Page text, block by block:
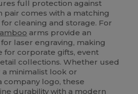
full protection against
pair comes with a matching
cleaning and storage. For
arms provide an
laser engraving, making
for corporate gifts, event
collections. Whether used
minimalist look or
company logo, these
durability with a modern